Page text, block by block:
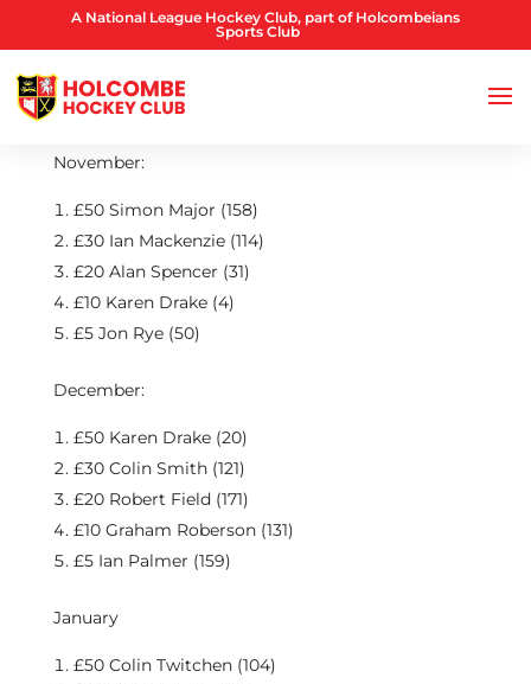
A National League Hockey Club, part of Holcombeians
Sports Club
November:
£50 Simon Major (158)
£30 Ian Mackenzie (114)
£20 Alan Spencer (31)
£10 Karen Drake (4)
£5 Jon Rye (50)
December:
£50 Karen Drake (20)
£30 Colin Smith (121)
£20 Robert Field (171)
£10 Graham Roberson (131)
£5 Ian Palmer (159)
January
£50 Colin Twitchen (104)